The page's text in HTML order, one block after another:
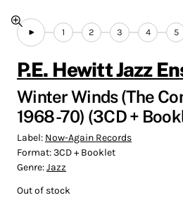
1 2 3 4 5
P.E. Hewitt Jazz
Winter Winds (The
1968 -70) (3CD +
Label: Now-Again Records
Format:3CD + Booklet
Genre:Jazz
Out of stock